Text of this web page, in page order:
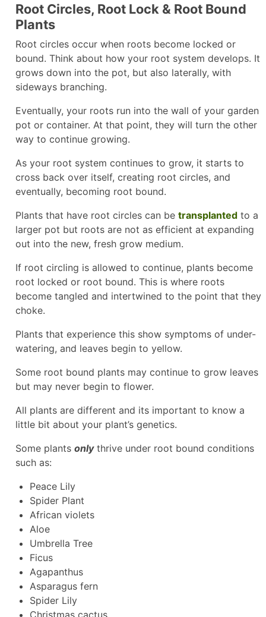
Root Circles, Root Lock & Root Bound
Plants
Root circles occur when roots become locked or
bound. Think about how your root system develops. It
grows down into the pot, but also laterally, with
sideways branching.
Eventually, your roots run into the wall of your garden
pot or container. At that point, they will turn the other
way to continue growing.
As your root system continues to grow, it starts to
cross back over itself, creating root circles, and
eventually, becoming root bound.
Plants that have root circles can be transplanted to a
larger pot but roots are not as efficient at expanding
out into the new, fresh grow medium.
If root circling is allowed to continue, plants become
root locked or root bound. This is where roots
become tangled and intertwined to the point that they
choke.
Plants that experience this show symptoms of under-
watering, and leaves begin to yellow.
Some root bound plants may continue to grow leaves
but may never begin to flower.
All plants are different and its important to know a
little bit about your plant’s genetics.
Some plants only thrive under root bound conditions
such as:
Peace Lily
Spider Plant
African violets
Aloe
Umbrella Tree
Ficus
Agapanthus
Asparagus fern
Spider Lily
Christmas cactus